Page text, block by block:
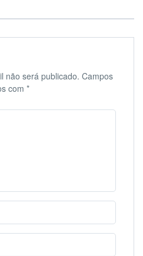
não será publicado. Campos
com *